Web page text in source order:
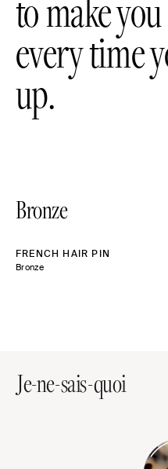
to make
every time
up.
Bronze
FRENCH HAIR PIN
Bronze
Je-ne-sais-quoi